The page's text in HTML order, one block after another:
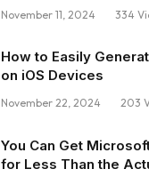
November 11, 2024 334
How to Easily
on iOS Devices
November 22, 2024 203
You Can Get
for Less Than the